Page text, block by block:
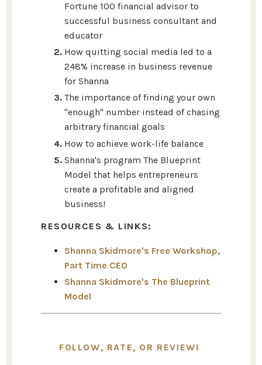
Fortune 100 financial advisor to
successful business consultant and
educator
How quitting social media led to a
248% increase in business revenue
for Shanna
The importance of finding your own
"enough" number instead of chasing
arbitrary financial goals
How to achieve work-life balance
Shanna's program The Blueprint
Model that helps entrepreneurs
create a profitable and aligned
business!
RESOURCES & LINKS:
Shanna Skidmore's Free Workshop,
Part Time CEO
Shanna Skidmore's The Blueprint
Model
FOLLOW, RATE, OR REVIEW!